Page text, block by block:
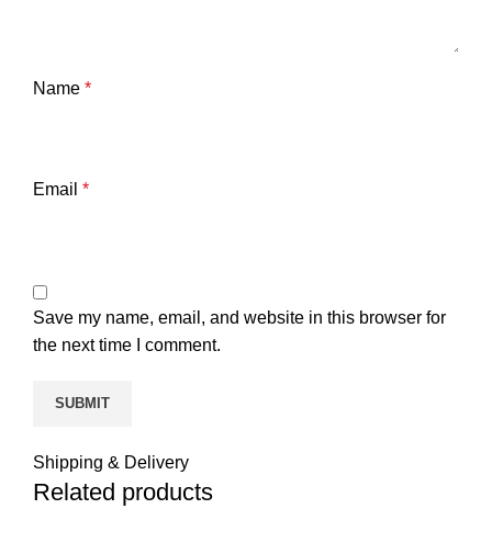
Name *
Email *
Save my name, email, and website in this browser for
the next time I comment.
Shipping & Delivery
Related products